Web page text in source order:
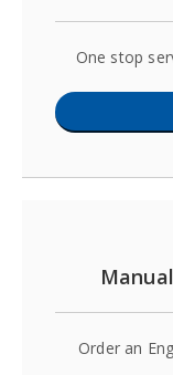
One stop
Order an